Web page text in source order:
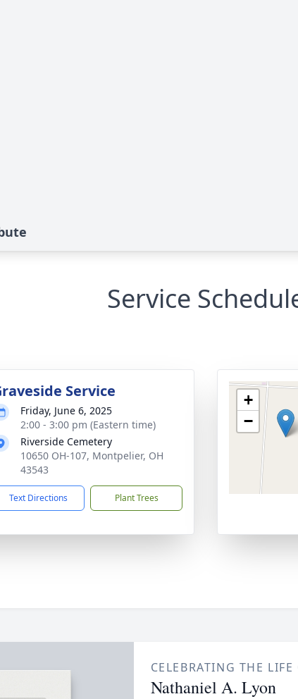
Service
Service
Friday, June 6, 2025
2:00 - 3:00 pm (Eastern time)
Riverside Cemetery
10650 OH-107, Montpelier, OH
43543
Text Directions Plant Trees
+
−
CELEBRATING THE LIFE
Nathaniel A. Lyon